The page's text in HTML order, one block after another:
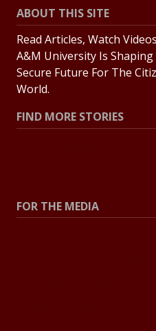
ABOUT THIS SITE
Read Articles, Watch
A&M University Is
Secure Future For The
World.
FIND MORE STORIES
FOR THE MEDIA